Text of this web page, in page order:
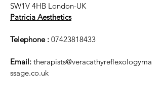
SW1V 4HB London-UK
Patricia Aesthetics
Telephone : 07423818433
Email: therapists@veracathyreflexologyma
ssage.co.uk